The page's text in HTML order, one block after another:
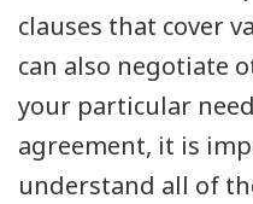
clauses that cover
can also negotiate
your particular
agreement, it is
understand all of